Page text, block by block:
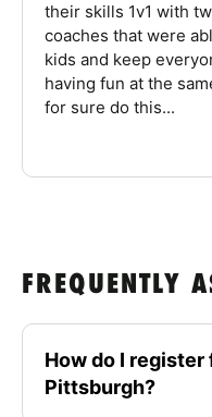
their skills 1v1 with
coaches that were
kids and keep
having fun at the
for sure do this...
FREQUENTLY
How do I register
Pittsburgh?